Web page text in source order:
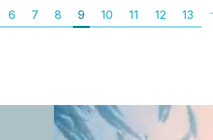
6 7 8 9 10 11 12 13